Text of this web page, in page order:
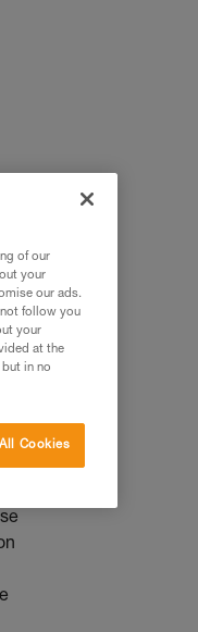
of our
your
our ads.
follow you
your
at the
in no
Cookies